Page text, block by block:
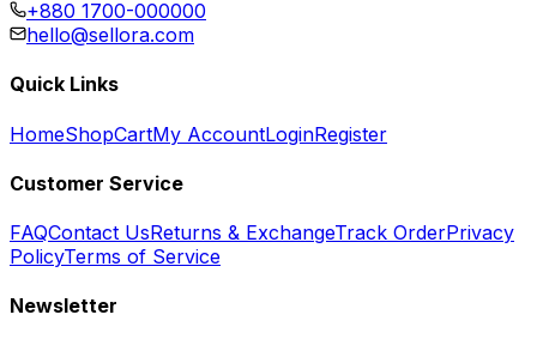
+880 1700-000000
hello@sellora.com
Quick Links
HomeShopCartMy AccountLoginRegister
Customer Service
FAQContact UsReturns & ExchangeTrack OrderPrivacy
PolicyTerms of Service
Newsletter